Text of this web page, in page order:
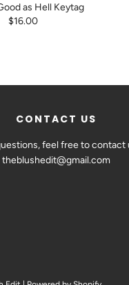
as Hell Keytag
$16.00
CONTACT US
feel free to contact
theblushedit@gmail.com